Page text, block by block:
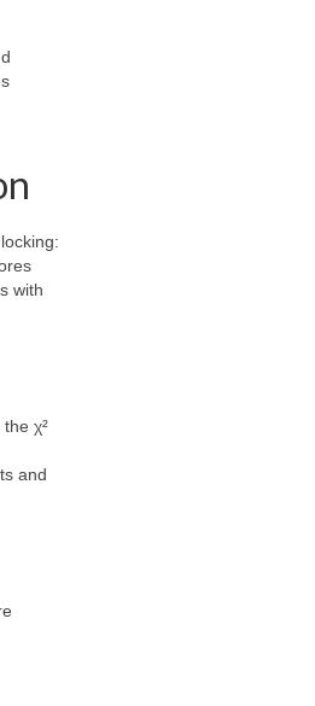
with
χ²
and